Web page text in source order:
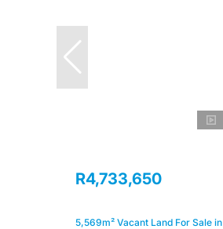
R4,733,650
5,569m² Vacant Land For Sale in